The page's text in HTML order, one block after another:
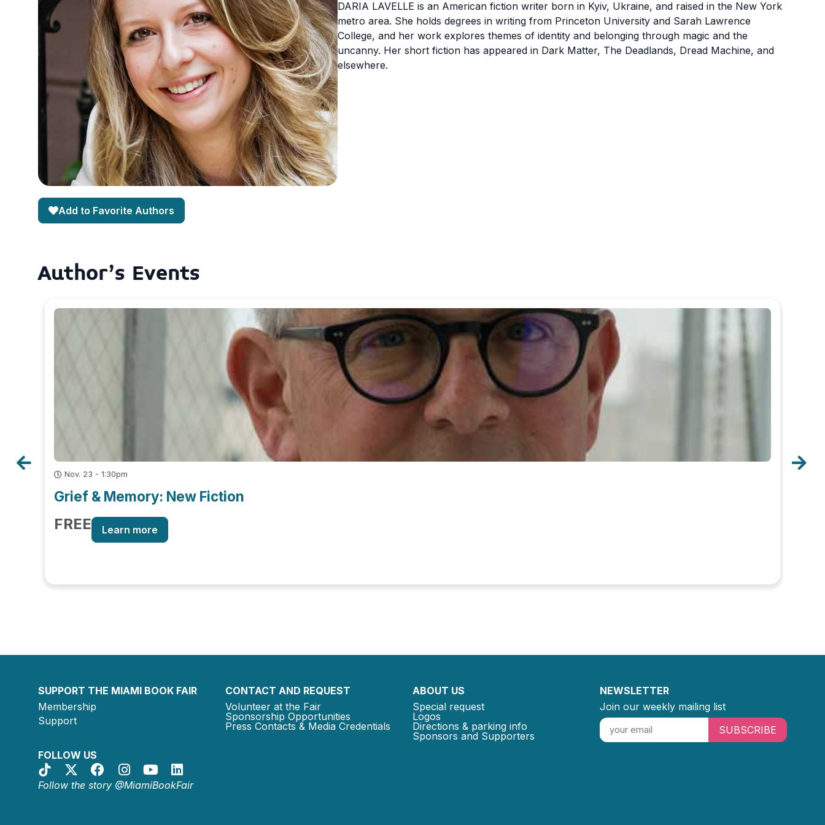
Add to Favorite Authors
DARIA LAVELLE is an American fiction writer born in Kyiv, Ukraine, and raised in the New York
metro area. She holds degrees in writing from Princeton University and Sarah Lawrence
College, and her work explores themes of identity and belonging through magic and the
uncanny. Her short fiction has appeared in Dark Matter, The Deadlands, Dread Machine, and
elsewhere.
Author's Events
Nov. 23 - 1:30pm
Grief & Memory: New Fiction
FREE Learn more
SUPPORT THE MIAMI BOOK FAIR
Membership
Support
FOLLOW US
Follow the story @MiamiBookFair
CONTACT AND REQUEST
Volunteer at the Fair
Sponsorship Opportunities
Press Contacts & Media Credentials
ABOUT US
Special request
Logos
Directions & parking info
Sponsors and Supporters
NEWSLETTER
Join our weekly mailing list
SUBSCRIBE